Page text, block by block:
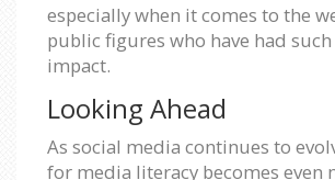
especially when it comes to the
public figures who have had
impact.
Looking Ahead
As social media continues to
for media literacy becomes even